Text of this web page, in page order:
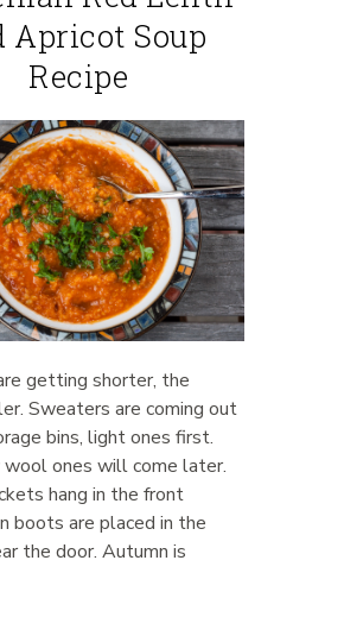
Apricot Soup
Recipe
getting shorter, the
Sweaters are coming out
bins, light ones first.
wool ones will come later.
hang in the front
boots are placed in the
the door. Autumn is